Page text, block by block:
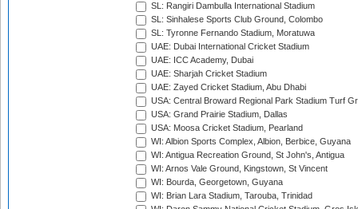
SL: Rangiri Dambulla International Stadium
SL: Sinhalese Sports Club Ground, Colombo
SL: Tyronne Fernando Stadium, Moratuwa
UAE: Dubai International Cricket Stadium
UAE: ICC Academy, Dubai
UAE: Sharjah Cricket Stadium
UAE: Zayed Cricket Stadium, Abu Dhabi
USA: Central Broward Regional Park Stadium Turf
USA: Grand Prairie Stadium, Dallas
USA: Moosa Cricket Stadium, Pearland
WI: Albion Sports Complex, Albion, Berbice, Guyana
WI: Antigua Recreation Ground, St John's, Antigua
WI: Arnos Vale Ground, Kingstown, St Vincent
WI: Bourda, Georgetown, Guyana
WI: Brian Lara Stadium, Tarouba, Trinidad